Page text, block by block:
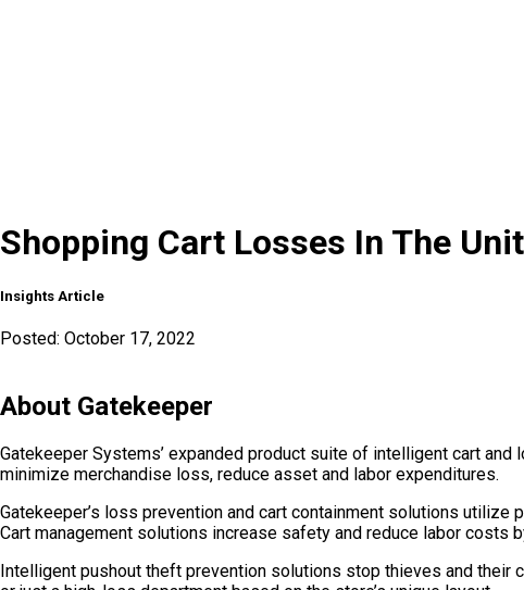
Shopping Cart Losses In The
Insights Article
Posted: October 17, 2022
About Gatekeeper
Gatekeeper Systems’ expanded product suite of intelligent cart
minimize merchandise loss, reduce asset and labor expenditures.
Gatekeeper’s loss prevention and cart containment solutions
Cart management solutions increase safety and reduce labor
Intelligent pushout theft prevention solutions stop thieves and